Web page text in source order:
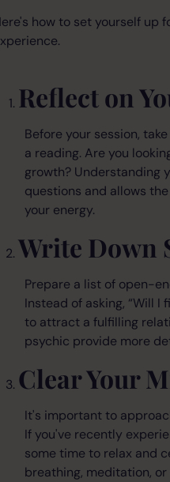
how to set yourself up
Reflect on
Before your session,
a reading. Are you
growth? Understanding
questions and allows
your energy.
Write Down
Prepare a list of open-
Instead of asking, “Will I
to attract a fulfilling
psychic provide more
Clear Your
It's important to
If you've recently
some time to relax and
breathing, meditation,